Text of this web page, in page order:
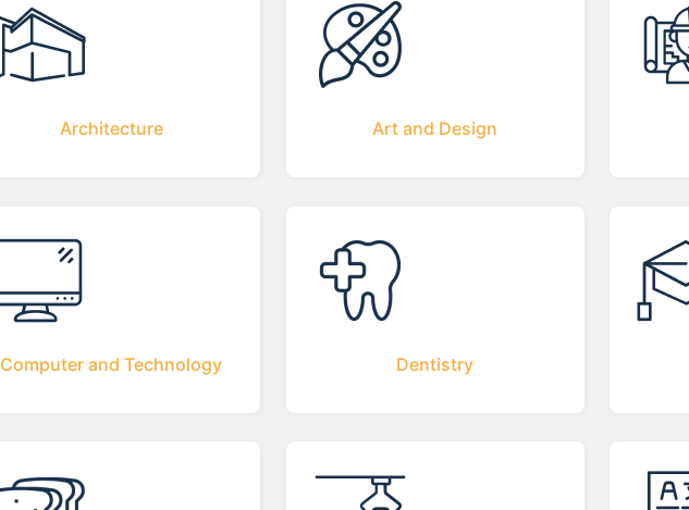
Architecture Art and Design
Computer and Technology Dentistry